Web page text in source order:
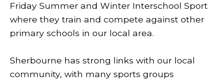
Friday Summer and Winter Interschool Sport
where they train and compete against other
primary schools in our local area.
Sherbourne has strong links with our local
community, with many sports groups